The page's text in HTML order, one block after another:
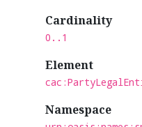
Cardinality
0..1
Element
Namespace